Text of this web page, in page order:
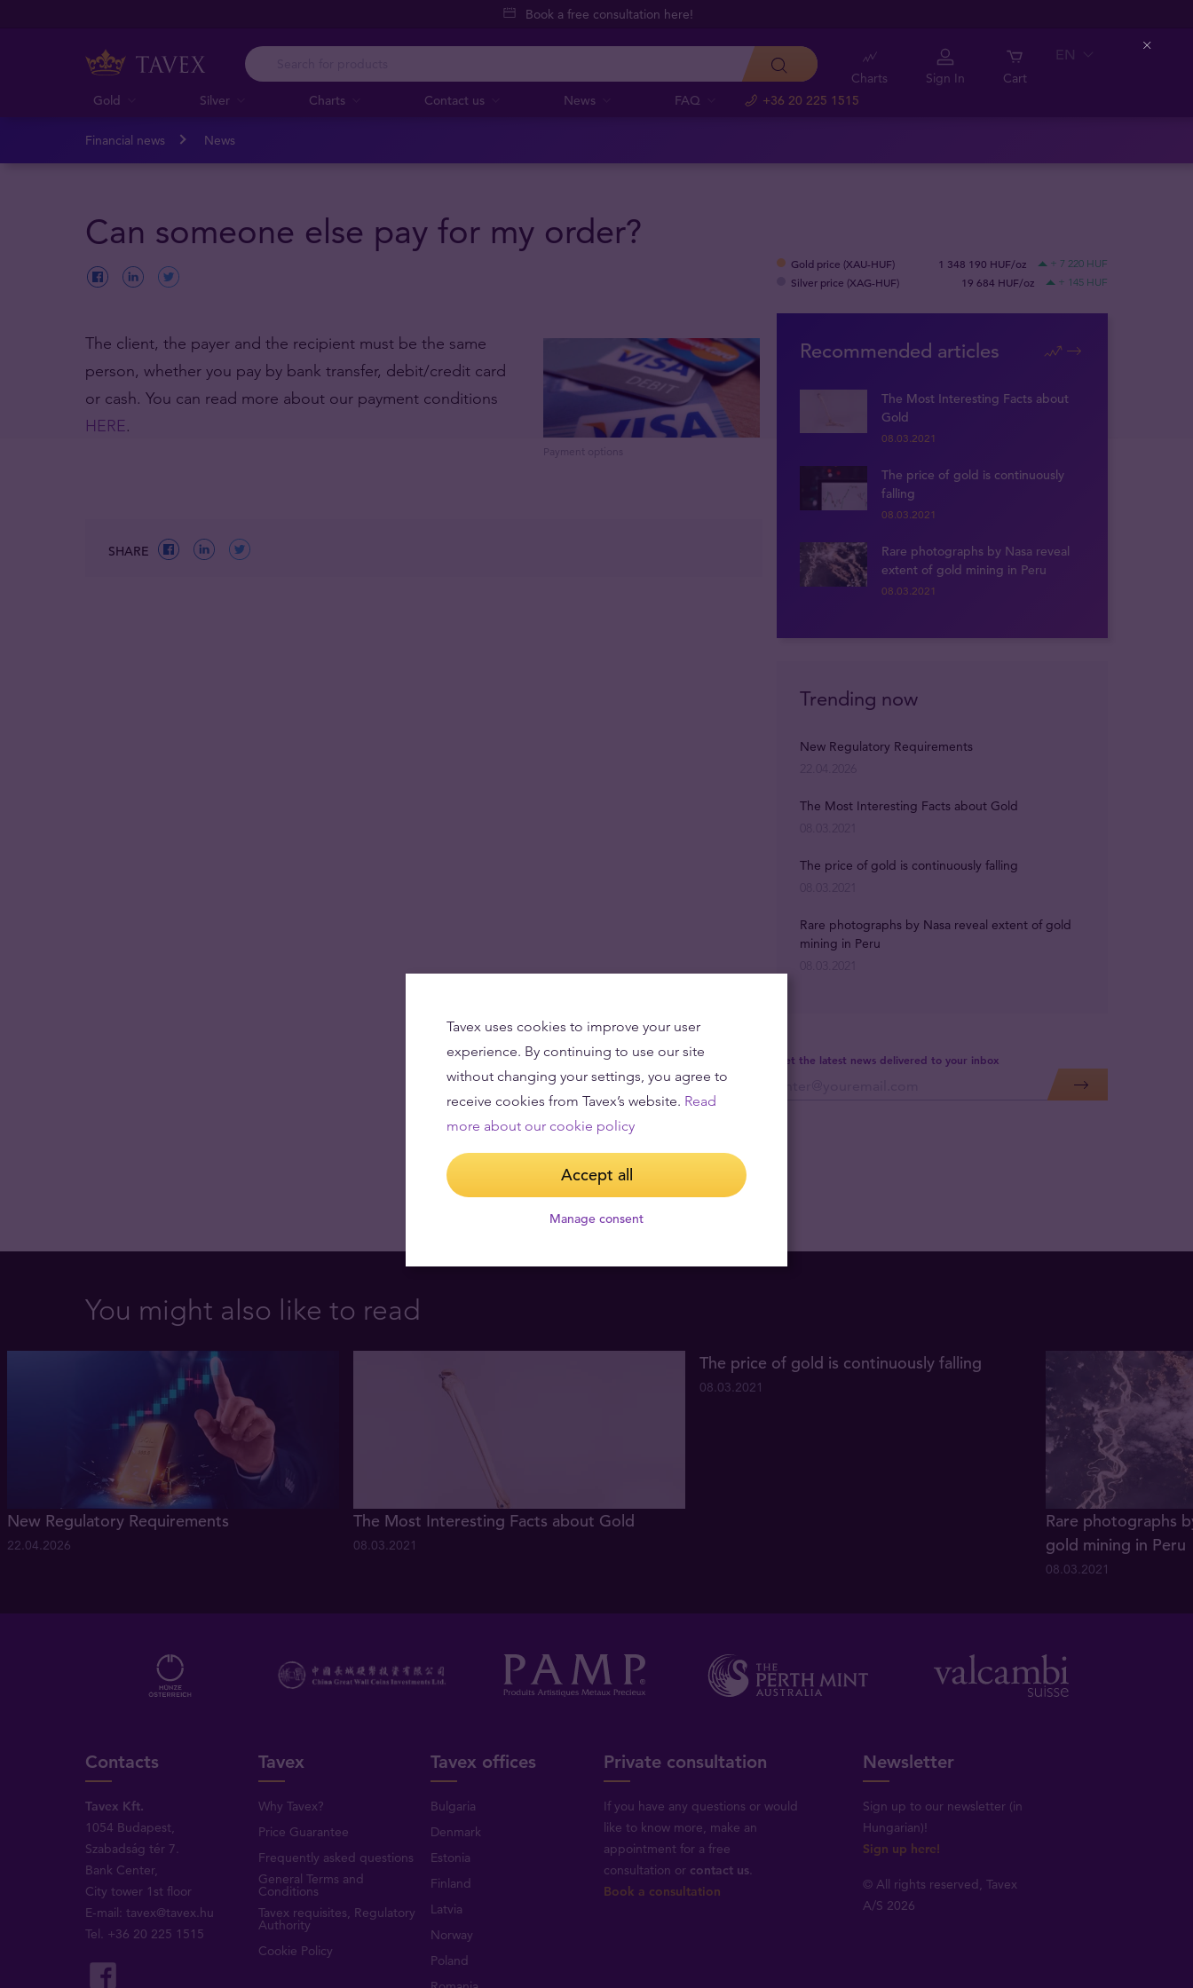
Book a free consultation here!
Gold Silver Charts Contact us News FAQ +36 20 225 1515
Charts Sign In Cart
EN
Financial news News
Can someone else pay for my order?
Gold price (XAU-HUF) 1 348 190 HUF/oz + 7 220 HUF
Silver price (XAG-HUF) 19 684 HUF/oz + 145 HUF
Payment options
The client, the payer and the recipient must be the same
person, whether you pay by bank transfer, debit/credit card
or cash. You can read more about our payment conditions
HERE.
SHARE
Recommended articles
The Most Interesting Facts about
Gold
08.03.2021
The price of gold is continuously
falling
08.03.2021
Rare photographs by Nasa reveal
extent of gold mining in Peru
08.03.2021
Get the latest news delivered to your inbox
Trending now
New Regulatory Requirements
The Most Interesting Facts about Gold
The price of gold is continuously falling
Rare photographs by Nasa reveal extent of gold
mining in Peru
You might also like to read
New Regulatory Requirements
22.04.2026
The Most Interesting Facts about Gold
08.03.2021
The price of gold is continuously falling
08.03.2021
Rare photographs
gold mining in Peru
08.03.2021
Contacts
Tavex Kft.
1054 Budapest,
Szabadság tér 7.
Bank Center,
City tower 1st floor
E-mail:tavex@tavex.hu
Tel. +36 20 225 1515
Tavex
Why Tavex?
Price Guarantee
Frequently asked questions
General Terms and
Conditions
Tavex requisites, Regulatory
Authority
Cookie Policy
Tavex offices
Bulgaria
Denmark
Estonia
Finland
Latvia
Norway
Poland
Private consultation
If you have any questions or would
like to know more, make an
appointment for a free
consultation or contact us.
Book a consultation
Newsletter
Sign up to our newsletter (in
Hungarian)!
Sign up here!
© All rights reserved, Tavex
A/S 2026
Tavex uses cookies to improve your user
experience. By continuing to use our site
without changing your settings, you agree to
receive cookies from Tavex’s website. Read
more about our cookie policy
Accept all
Manage consent
Close